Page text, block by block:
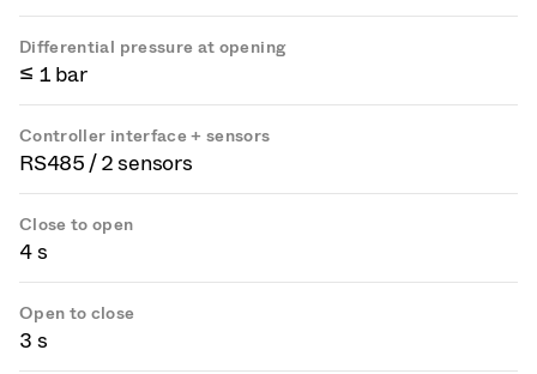
Differential pressure at opening
≤ 1 bar
Controller interface + sensors
RS485 / 2 sensors
Close to open
4 s
Open to close
3 s